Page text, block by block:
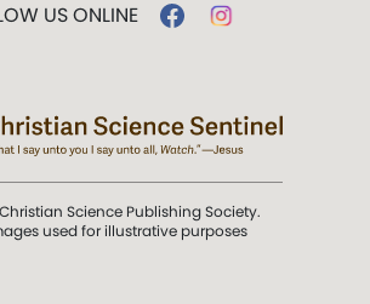
US ONLINE
Science Publishing Society.
used for illustrative purposes